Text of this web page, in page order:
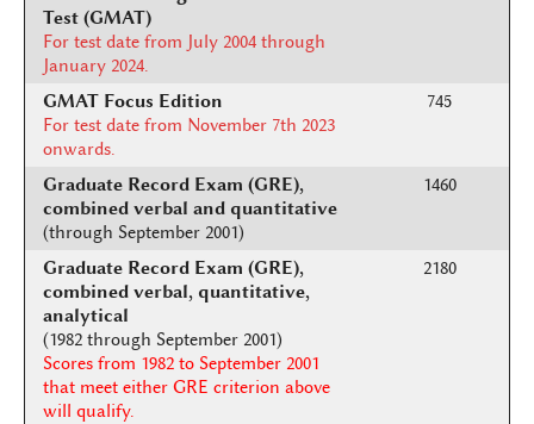
Test (GMAT)
For test date from July 2004 through
January 2024.
GMAT Focus Edition
For test date from November 7th 2023
onwards.
745
Graduate Record Exam (GRE),
combined verbal and quantitative
(through September 2001)
1460
Graduate Record Exam (GRE),
combined verbal, quantitative,
analytical
(1982 through September 2001)
Scores from 1982 to September 2001
that meet either GRE criterion above
will qualify.
2180